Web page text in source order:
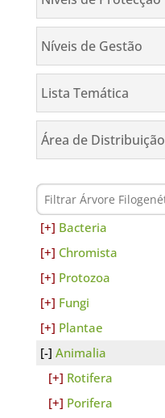
Níveis de Gestão
Lista Temática
Área de Distribuição
Bacteria
Chromista
Protozoa
Fungi
Plantae
Animalia
Rotifera
Porifera